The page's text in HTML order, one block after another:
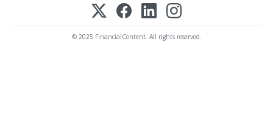
© 2025 FinancialContent. All rights reserved.